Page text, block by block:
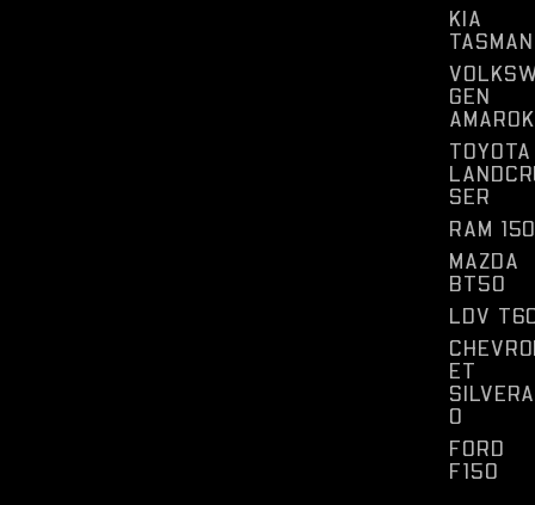
KIA
TASMAN
GEN
AMAROK
TOYOTA
SER
RAM
MAZDA
BT50
LDV
ET
O
FORD
F150